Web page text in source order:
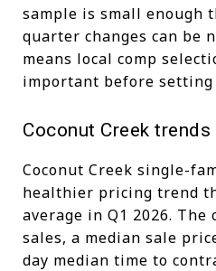
sample is small enough
quarter changes can be
means local comp
important before setting
Coconut Creek
Coconut Creek single-
healthier pricing trend
average in Q1 2026. The
sales, a median sale
day median time to